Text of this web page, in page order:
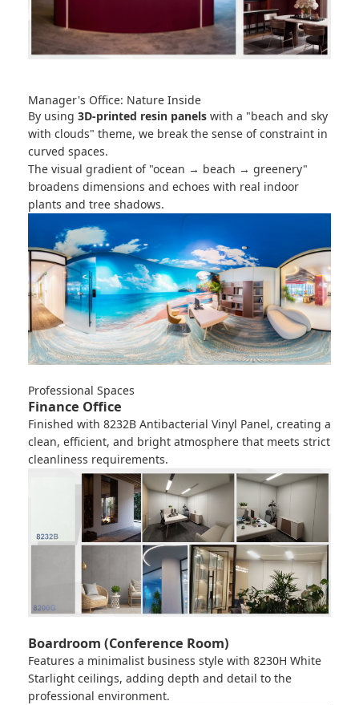
Manager's Office: Nature Inside
By using 3D-printed resin panels with a "beach and sky
with clouds" theme, we break the sense of constraint in
curved spaces.
The visual gradient of "ocean → beach → greenery"
broadens dimensions and echoes with real indoor
plants and tree shadows.
Professional Spaces
Finance Office
Finished with 8232B Antibacterial Vinyl Panel, creating a
clean, efficient, and bright atmosphere that meets strict
cleanliness requirements.
Boardroom (Conference Room)
Features a minimalist business style with 8230H White
Starlight ceilings, adding depth and detail to the
professional environment.